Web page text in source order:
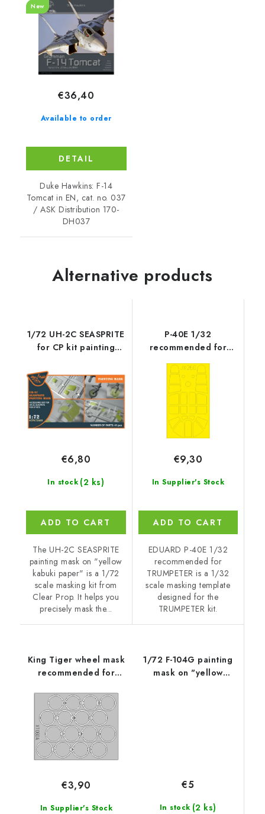
New
Available to order
€36,40
DETAIL
Duke Hawkins: F-14
Tomcat in EN, cat. no. 037
/ ASK Distribution 170-
DH037
Alternative products
1/72 UH-2C SEASPRITE
for CP kit painting
kabuki paper" -
Accessories - Clear
Prop
In stock (2 ks)
€6,80
ADD TO CART
The UH-2C SEASPRITE
painting mask on "yellow
kabuki paper" is a 1/72
scale masking kit from
Clear Prop. It helps you
precisely mask the...
P-40E 1/32
recommended for
TRUMPETER
In Supplier's Stock
€9,30
ADD TO CART
EDUARD P-40E 1/32
recommended for
TRUMPETER is a 1/32
scale masking template
designed for the
TRUMPETER kit.
King Tiger wheel mask
recommended for
In Supplier's Stock
€3,90
1/72 F-104G painting
mask on "yellow
In stock (2 ks)
€5